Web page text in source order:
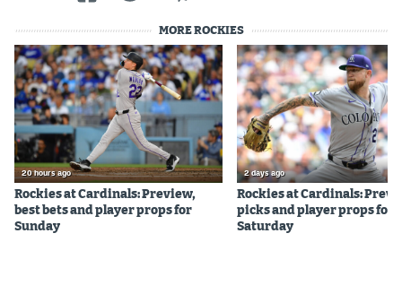
MORE ROCKIES
20 hours ago
Rockies at Cardinals: Preview,
best bets and player props for
Sunday
2 days ago
Rockies at Cardinals:
picks and player props for
Saturday